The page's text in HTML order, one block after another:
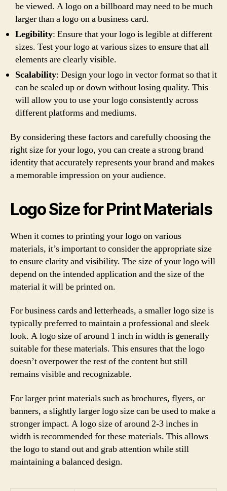
be viewed. A logo on a billboard may need to be much
larger than a logo on a business card.
Legibility: Ensure that your logo is legible at different
sizes. Test your logo at various sizes to ensure that all
elements are clearly visible.
Scalability: Design your logo in vector format so that it
can be scaled up or down without losing quality. This
will allow you to use your logo consistently across
different platforms and mediums.
By considering these factors and carefully choosing the
right size for your logo, you can create a strong brand
identity that accurately represents your brand and makes
a memorable impression on your audience.
Logo Size for Print Materials
When it comes to printing your logo on various
materials, it’s important to consider the appropriate size
to ensure clarity and visibility. The size of your logo will
depend on the intended application and the size of the
material it will be printed on.
For business cards and letterheads, a smaller logo size is
typically preferred to maintain a professional and sleek
look. A logo size of around 1 inch in width is generally
suitable for these materials. This ensures that the logo
doesn’t overpower the rest of the content but still
remains visible and recognizable.
For larger print materials such as brochures, flyers, or
banners, a slightly larger logo size can be used to make a
stronger impact. A logo size of around 2-3 inches in
width is recommended for these materials. This allows
the logo to stand out and grab attention while still
maintaining a balanced design.